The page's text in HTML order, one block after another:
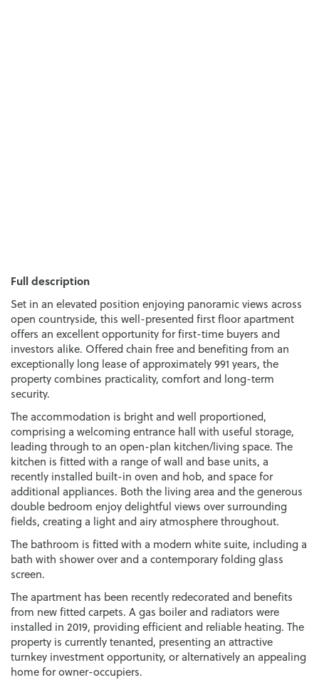
Full description
Set in an elevated position enjoying panoramic views across
open countryside, this well-presented first floor apartment
offers an excellent opportunity for first-time buyers and
investors alike. Offered chain free and benefiting from an
exceptionally long lease of approximately 991 years, the
property combines practicality, comfort and long-term
security.
The accommodation is bright and well proportioned,
comprising a welcoming entrance hall with useful storage,
leading through to an open-plan kitchen/living space. The
kitchen is fitted with a range of wall and base units, a
recently installed built-in oven and hob, and space for
additional appliances. Both the living area and the generous
double bedroom enjoy delightful views over surrounding
fields, creating a light and airy atmosphere throughout.
The bathroom is fitted with a modern white suite, including a
bath with shower over and a contemporary folding glass
screen.
The apartment has been recently redecorated and benefits
from new fitted carpets. A gas boiler and radiators were
installed in 2019, providing efficient and reliable heating. The
property is currently tenanted, presenting an attractive
turnkey investment opportunity, or alternatively an appealing
home for owner-occupiers.